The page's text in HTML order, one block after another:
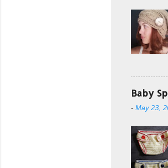
Baby
- May 23,